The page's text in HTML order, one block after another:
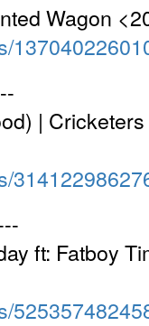
Wagon
|
ft: Fatboy